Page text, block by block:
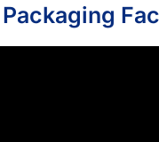
Packaging